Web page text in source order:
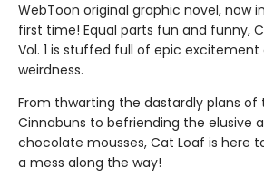
WebToon original graphic novel, now
first time! Equal parts fun and funny,
Vol. 1 is stuffed full of epic excitement
weirdness.
From thwarting the dastardly plans of
Cinnabuns to befriending the elusive
chocolate mousses, Cat Loaf is here
a mess along the way!